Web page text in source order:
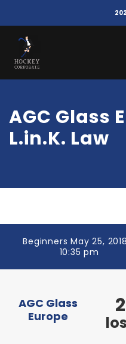
AGC Glass
L.in.K. Law
Beginners May 25,
10:35 pm
AGC Glass
Europe
2